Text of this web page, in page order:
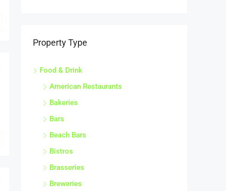
Property Type
Food & Drink
American Restaurants
Bakeries
Bars
Beach Bars
Bistros
Brasseries
Breweries